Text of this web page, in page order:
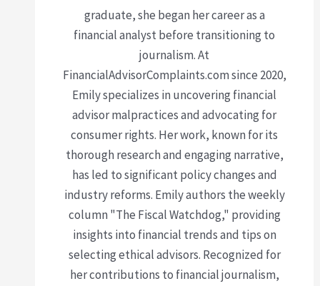
graduate, she began her career as a
financial analyst before transitioning to
journalism. At
FinancialAdvisorComplaints.com since 2020,
Emily specializes in uncovering financial
advisor malpractices and advocating for
consumer rights. Her work, known for its
thorough research and engaging narrative,
has led to significant policy changes and
industry reforms. Emily authors the weekly
column "The Fiscal Watchdog," providing
insights into financial trends and tips on
selecting ethical advisors. Recognized for
her contributions to financial journalism,